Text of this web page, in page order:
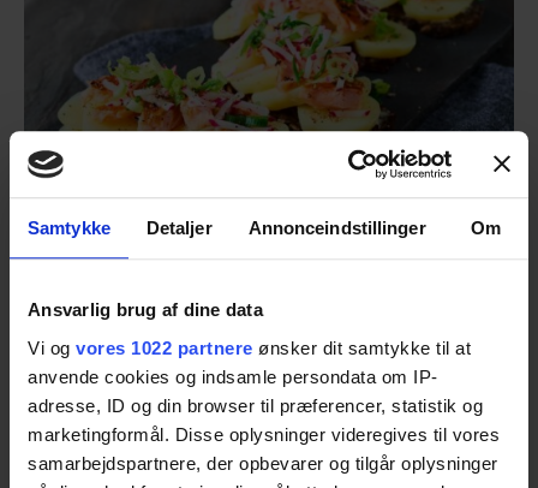
Samtykke Detaljer Annonceindstillinger Om
Ansvarlig brug af dine data
Vi og vores 1022 partnere ønsker dit samtykke til at
anvende cookies og indsamle persondata om IP-
adresse, ID og din browser til præferencer, statistik og
marketingformål. Disse oplysninger videregives til vores
samarbejdspartnere, der opbevarer og tilgår oplysninger
Today's Cold Cuts
Gourmet potato open-faced sandwich with
hot-smoked salmon